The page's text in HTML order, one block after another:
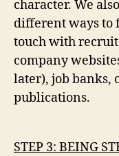
character. We
different ways to
touch with
company
later), job banks,
publications.
STEP 3: BEING